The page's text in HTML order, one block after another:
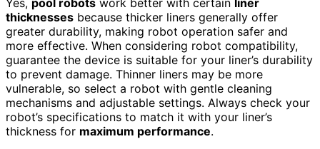
thicknesses because thicker liners generally offer
greater durability, making robot operation safer and
more effective. When considering robot compatibility,
guarantee the device is suitable for your liner’s durability
to prevent damage. Thinner liners may be more
vulnerable, so select a robot with gentle cleaning
mechanisms and adjustable settings. Always check your
robot’s specifications to match it with your liner’s
thickness for maximum performance.